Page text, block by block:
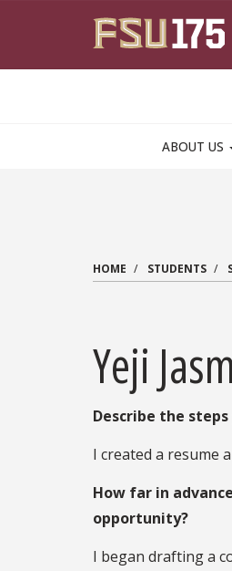
ABOUT US
HOME STUDENTS
Yeji
Describe the
I created a resume
How far in
opportunity?
I began drafting a